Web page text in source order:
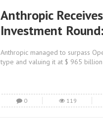
Anthropic
Investment
Anthropic managed to surpass
type and valuing it at $ 965
0 119